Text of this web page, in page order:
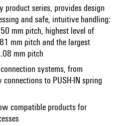
series, provides design
and safe, intuitive handling:
mm pitch, highest level of
mm pitch and the largest
mm pitch
systems, from
to PUSH-IN spring
compatible products for